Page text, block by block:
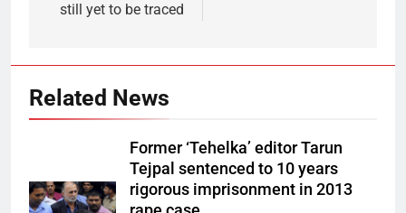
still yet to be traced
Related News
Former ‘Tehelka’ editor Tarun
Tejpal sentenced to 10 years
rigorous imprisonment in 2013